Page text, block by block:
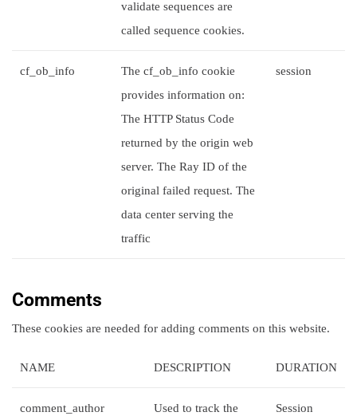
validate sequences are
called sequence cookies.
cf_ob_info
The cf_ob_info cookie
provides information on:
The HTTP Status Code
returned by the origin web
server. The Ray ID of the
original failed request. The
data center serving the
traffic
session
Comments
These cookies are needed for adding comments on this website.
NAME DESCRIPTION DURATION
comment_author
Used to track the
Session